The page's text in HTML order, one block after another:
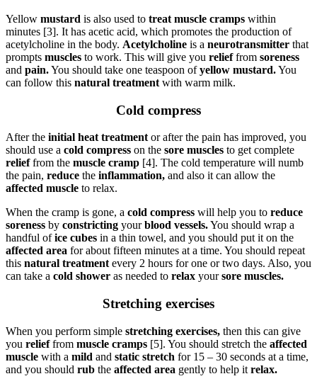
Yellow mustard is also used to treat muscle cramps within
minutes [3]. It has acetic acid, which promotes the production of
acetylcholine in the body. Acetylcholine is a neurotransmitter that
prompts muscles to work. This will give you relieffrom soreness
and pain.You should take one teaspoon ofyellow mustard.You
can follow this natural treatment with warm milk.
Cold compress
After the initial heat treatment or after the pain has improved, you
should use a cold compress on the sore muscles to get complete
relieffrom the muscle cramp [4]. The cold temperature will numb
the pain, reduce the inflammation, and also it can allow the
affected muscle to relax.
When the cramp is gone, a cold compress will help you to reduce
soreness by constricting yourblood vessels.You should wrap a
handful ofice cubes in a thin towel, and you should put it on the
affected area for about fifteen minutes at a time. You should repeat
this natural treatment every 2 hours for one or two days. Also, you
can take a cold shower as needed to relax yoursore muscles.
Stretching exercises
When you perform simple stretching exercises, then this can give
you relieffrom muscle cramps [5]. You should stretch the affected
muscle with a mild and static stretch for 15 – 30 seconds at a time,
and you should rub the affected area gently to help it relax.